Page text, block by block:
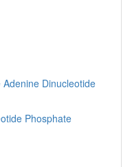
Adenine Dinucleotide
Phosphate